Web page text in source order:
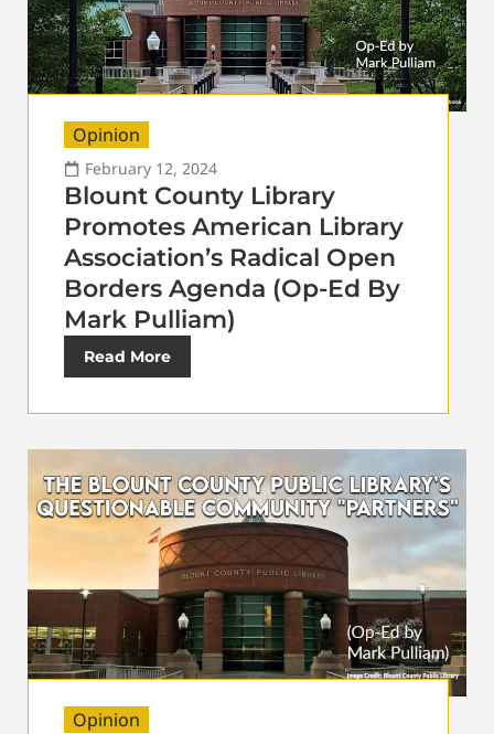
Opinion
February 12, 2024
Blount County Library
Promotes American Library
Association’s Radical Open
Borders Agenda (Op-Ed By
Mark Pulliam)
Read More
Opinion